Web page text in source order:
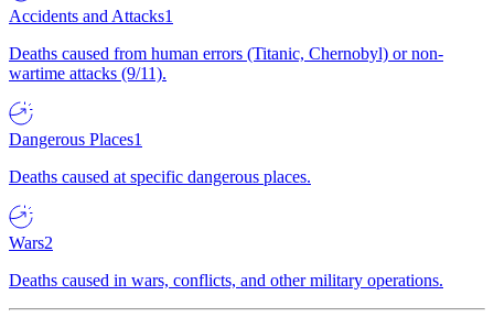
Accidents and Attacks1
Deaths caused from human errors (Titanic, Chernobyl) or non-
wartime attacks (9/11).
Dangerous Places1
Deaths caused at specific dangerous places.
Wars2
Deaths caused in wars, conflicts, and other military operations.